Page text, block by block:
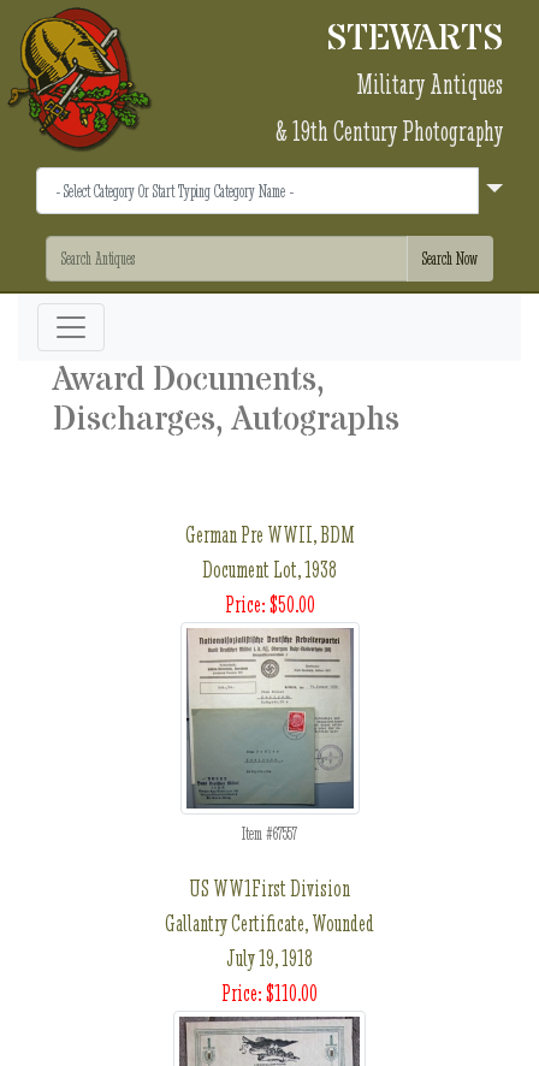
STEWARTS
Military Antiques
& 19th Century Photography
Award Documents,
Discharges, Autographs
German Pre WWII, BDM
Document Lot, 1938
Price: $50.00
Item #67557
US WW1First Division
Gallantry Certificate, Wounded
July 19, 1918
Price: $110.00